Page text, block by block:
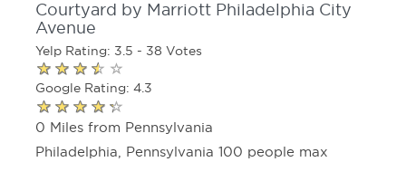
Courtyard by Marriott Philadelphia City
Avenue
Yelp Rating: 3.5 - 38 Votes
Google Rating: 4.3
0 Miles from Pennsylvania
Philadelphia, Pennsylvania 100 people max